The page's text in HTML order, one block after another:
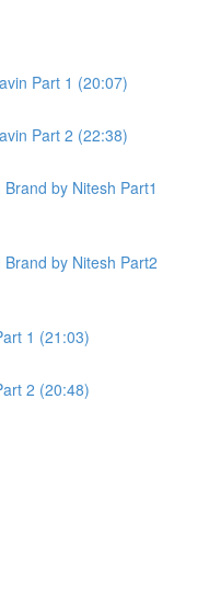
Part 1 (20:07)
Part 2 (22:38)
by Nitesh Part1
by Nitesh Part2
1 (21:03)
2 (20:48)